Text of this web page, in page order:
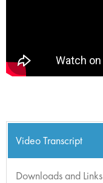
Video Transcript
Downloads and Links